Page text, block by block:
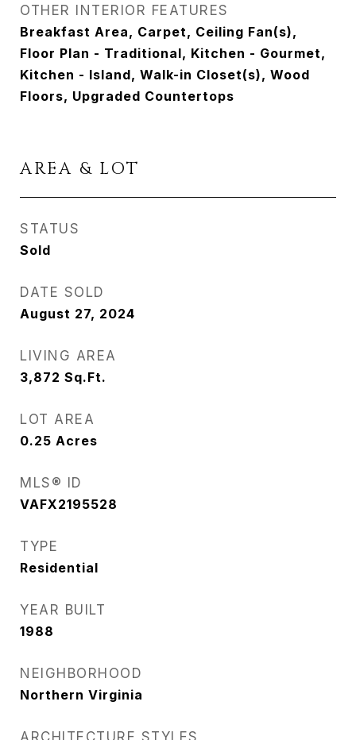
OTHER INTERIOR FEATURES
Breakfast Area, Carpet, Ceiling Fan(s),
Floor Plan - Traditional, Kitchen - Gourmet,
Kitchen - Island, Walk-in Closet(s), Wood
Floors, Upgraded Countertops
AREA & LOT
STATUS
Sold
DATE SOLD
August 27, 2024
LIVING AREA
3,872 Sq.Ft.
LOT AREA
0.25 Acres
MLS® ID
VAFX2195528
TYPE
Residential
YEAR BUILT
1988
NEIGHBORHOOD
Northern Virginia
ARCHITECTURE STYLES